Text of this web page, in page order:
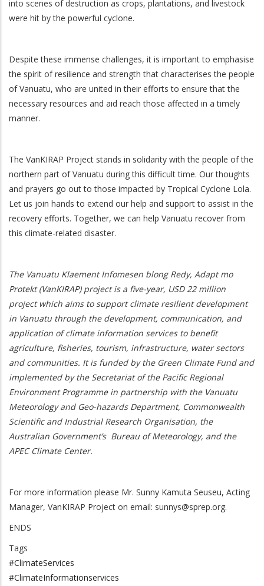
into scenes of destruction as crops, plantations, and livestock
were hit by the powerful cyclone.
Despite these immense challenges, it is important to emphasise
the spirit of resilience and strength that characterises the people
of Vanuatu, who are united in their efforts to ensure that the
necessary resources and aid reach those affected in a timely
manner.
The VanKIRAP Project stands in solidarity with the people of the
northern part of Vanuatu during this difficult time. Our thoughts
and prayers go out to those impacted by Tropical Cyclone Lola.
Let us join hands to extend our help and support to assist in the
recovery efforts. Together, we can help Vanuatu recover from
this climate-related disaster.
The Vanuatu Klaement Infomesen blong Redy, Adapt mo
Protekt (VanKIRAP) project is a five-year, USD 22 million
project which aims to support climate resilient development
in Vanuatu through the development, communication, and
application of climate information services to benefit
agriculture, fisheries, tourism, infrastructure, water sectors
and communities. It is funded by the Green Climate Fund and
implemented by the Secretariat of the Pacific Regional
Environment Programme in partnership with the Vanuatu
Meteorology and Geo-hazards Department, Commonwealth
Scientific and Industrial Research Organisation, the
Australian Government’s Bureau of Meteorology, and the
APEC Climate Center.
For more information please Mr. Sunny Kamuta Seuseu, Acting
Manager, VanKIRAP Project on email: sunnys@sprep.org.
ENDS
Tags
#ClimateServices
#ClimateInformationservices